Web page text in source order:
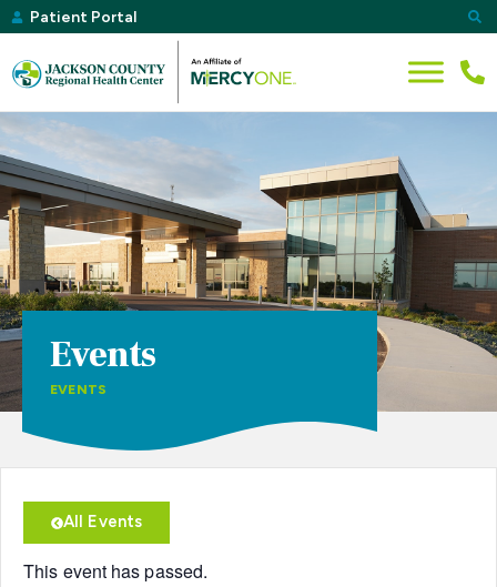
Patient Portal
Events
EVENTS
All Events
This event has passed.